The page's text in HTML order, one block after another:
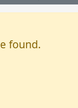
found.